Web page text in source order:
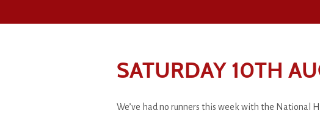
SATURDAY 10TH
We’ve had no runners this week with the National